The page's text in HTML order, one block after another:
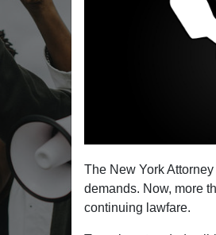
The New York
demands. Now, more
continuing lawfare.